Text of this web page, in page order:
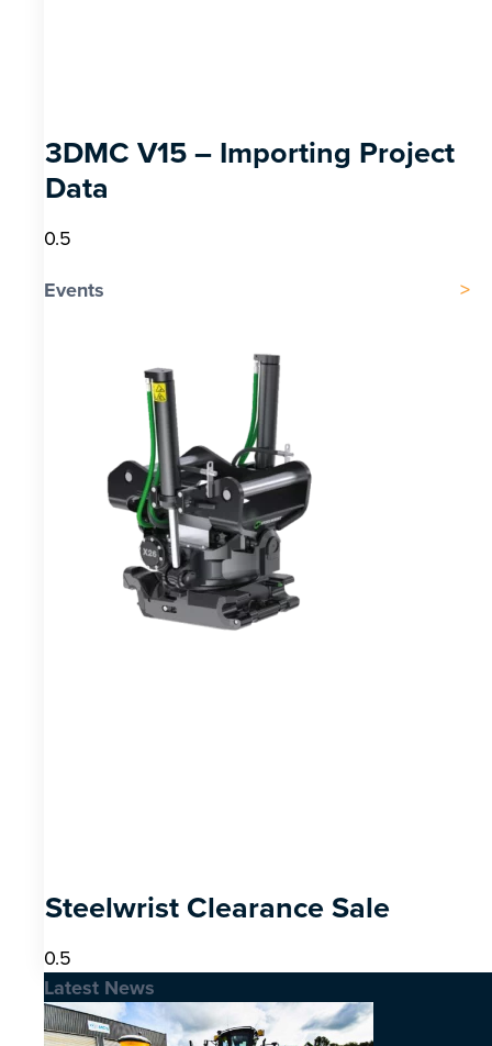
3DMC V15 – Importing Project
Data
Events
Steelwrist Clearance Sale
Latest News